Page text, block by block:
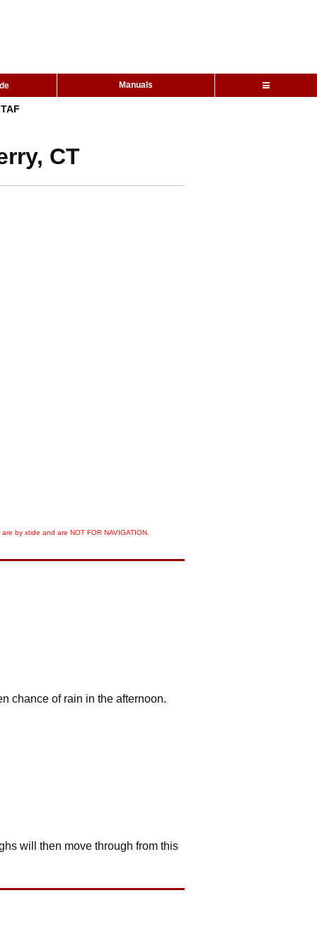
Manuals
TAF
CT
by xtide and are NOT FOR NAVIGATION.
chance of rain in the afternoon.
will then move through from this